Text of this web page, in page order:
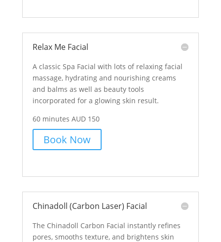
Relax Me Facial
A classic Spa Facial with lots of relaxing facial
massage, hydrating and nourishing creams
and balms as well as beauty tools
incorporated for a glowing skin result.
60 minutes AUD 150
Book Now
Chinadoll (Carbon Laser) Facial
The Chinadoll Carbon Facial instantly refines
pores, smooths texture, and brightens skin